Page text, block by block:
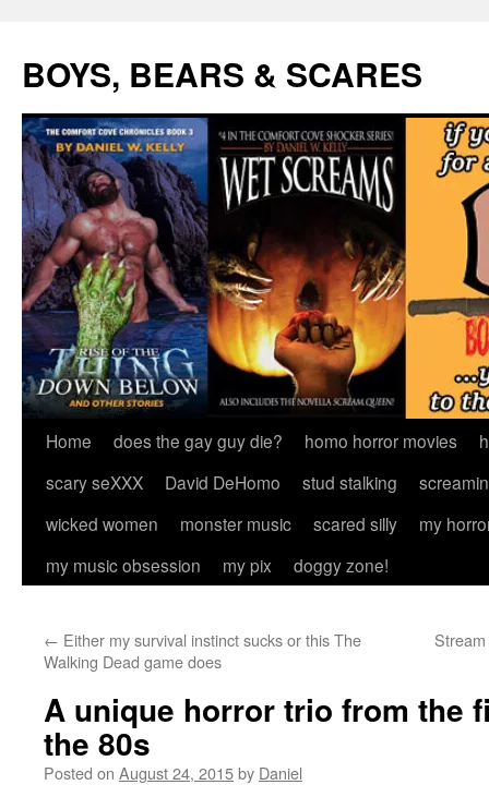
content
BOYS, BEARS & SCARES
Home does the gay guy die? homo horror movies
scary seXXX
David DeHomo stud stalking
wicked women
monster music scared silly
my
my music obsession
my pix doggy zone!
← Either my survival instinct sucks or this The
Walking Dead game does
A unique horror trio from the
the 80s
Posted on August 24, 2015by Daniel